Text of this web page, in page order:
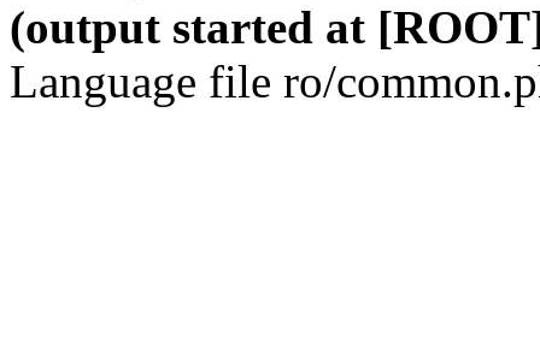
(output started at
Language file ro/